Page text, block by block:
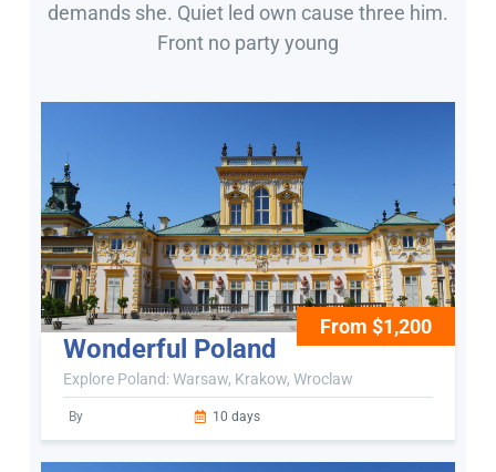
demands she. Quiet led own cause three him.
Front no party young
From $1,200
Wonderful Poland
Explore Poland: Warsaw, Krakow, Wroclaw
By 10 days